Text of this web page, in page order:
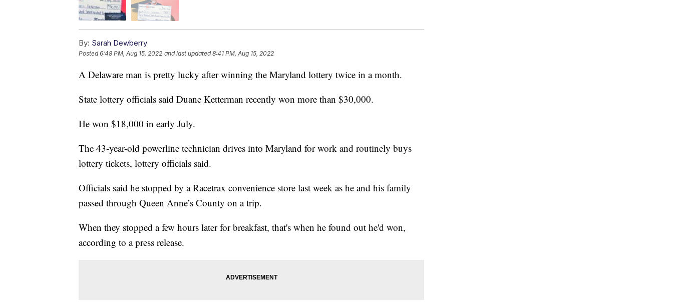
By: Sarah Dewberry
Posted6:48 PM, Aug 15, 2022 and last updated 8:41 PM, Aug 15, 2022
A Delaware man is pretty lucky after winning the Maryland lottery twice in a month.
State lottery officials said Duane Ketterman recently won more than $30,000.
He won $18,000 in early July.
The 43-year-old powerline technician drives into Maryland for work and routinely buys
lottery tickets, lottery officials said.
Officials said he stopped by a Racetrax convenience store last week as he and his family
passed through Queen Anne’s County on a trip.
When they stopped a few hours later for breakfast, that's when he found out he'd won,
according to a press release.